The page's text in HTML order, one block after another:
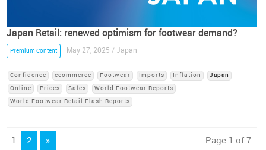
Japan Retail: renewed optimism for footwear demand?
Premium Content May 27, 2025 / Japan
Confidence ecommerce Footwear Imports Inflation
Japan
Online
Prices Sales
World Footwear Reports
World Footwear Retail Flash Reports
1 2 » Page 1 of 7